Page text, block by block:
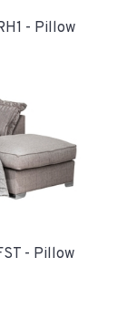
- Pillow
- Pillow